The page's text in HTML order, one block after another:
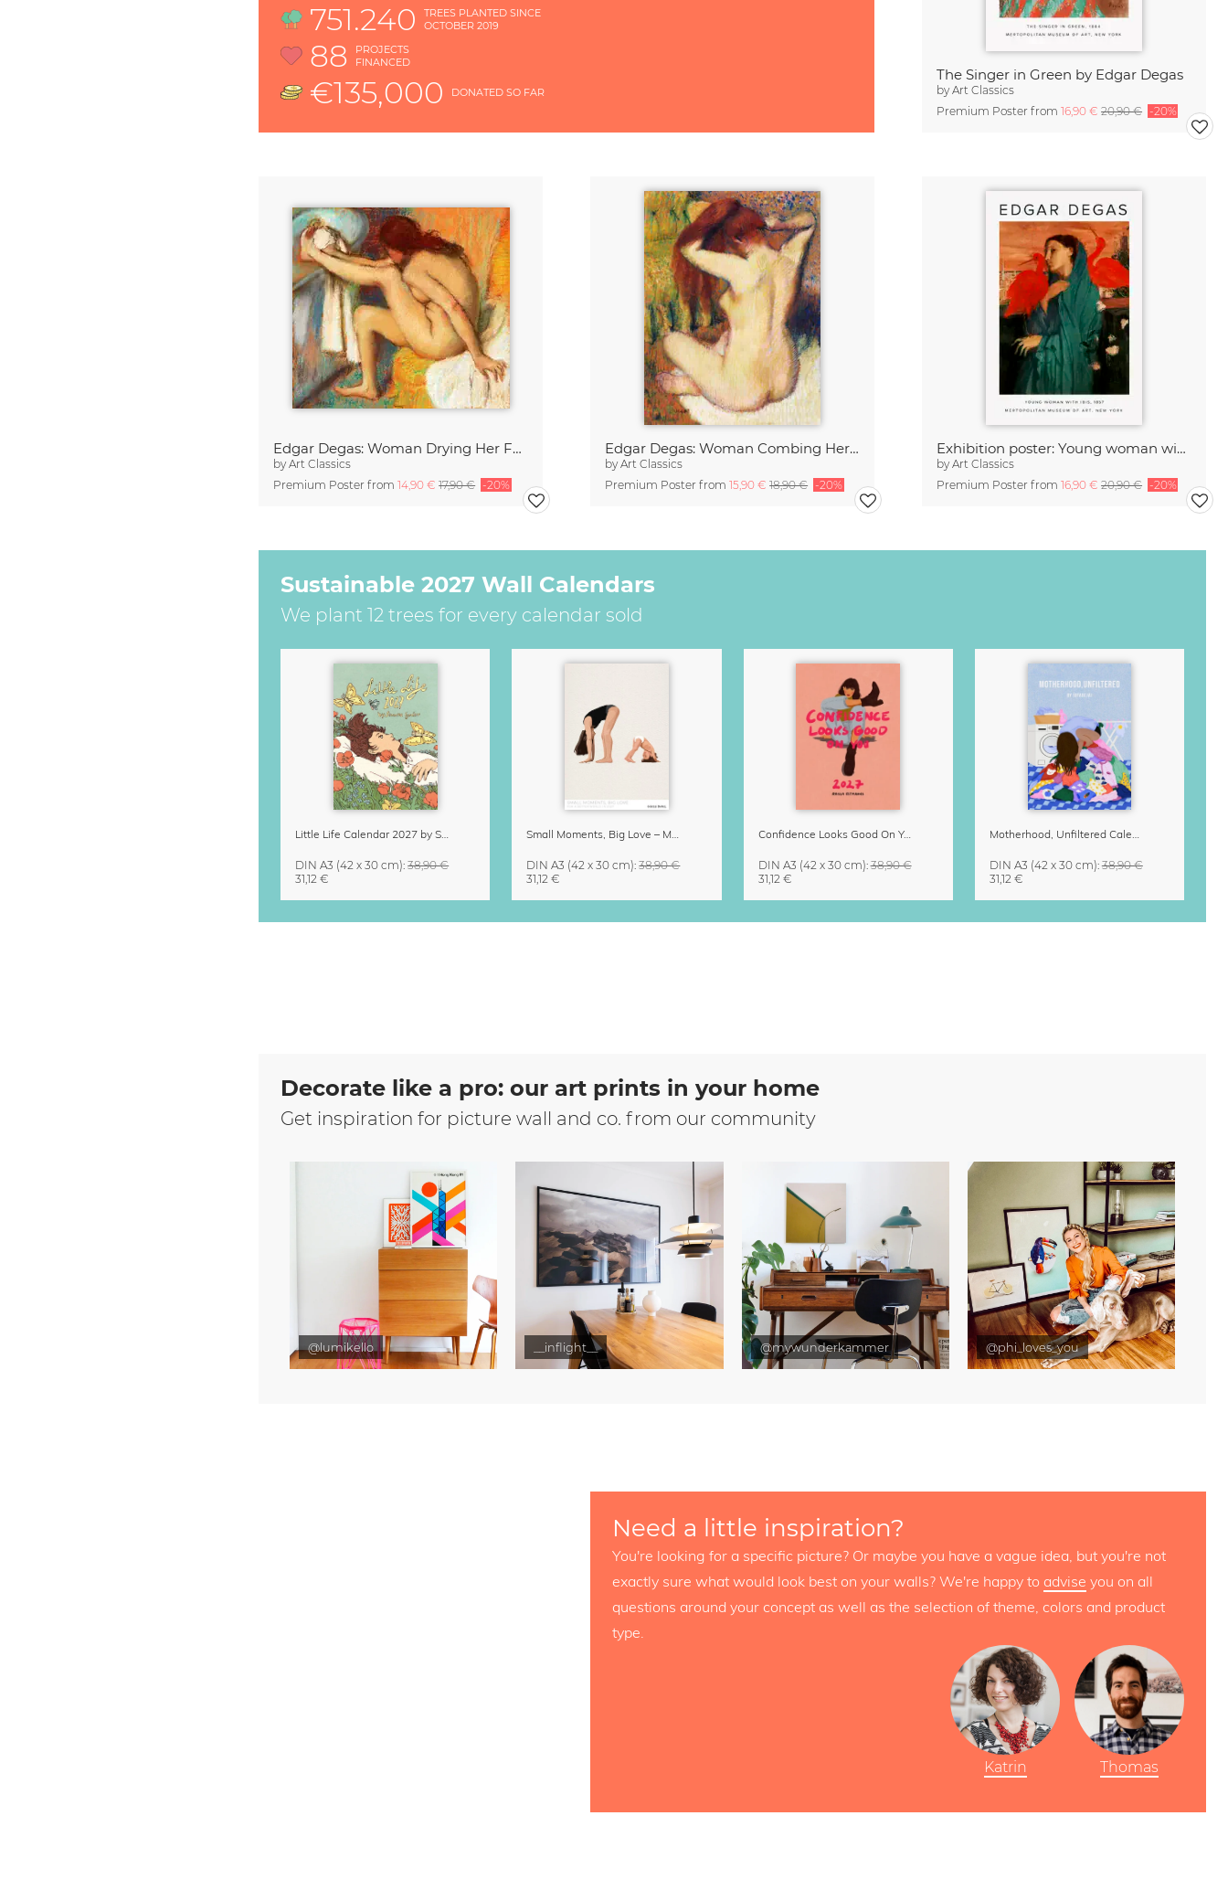
The Singer in Green by Edgar Degas
byArt Classics
Premium Poster from16,90 €20,90 € -20%
Edgar Degas: Woman Drying Her Foot
byArt Classics
Premium Poster from14,90 €17,90 € -20%
Edgar Degas: Woman Combing Her Hair
byArt Classics
Premium Poster from15,90 €18,90 € -20%
Exhibition poster: Young woman with Ibis by Edgar Degas
byArt Classics
Premium Poster from16,90 €20,90 € -20%
Need a little inspiration?
You're looking for a specific picture? Or maybe you have a vague idea, but you're not
exactly sure what would look best on your walls? We're happy to advise you on all
questions around your concept as well as the selection of theme, colors and product
type.
Katrin Thomas
Sustainable 2027 Wall Calendars
We plant 12 trees for every calendar sold
Little Life Calendar 2027 by Simone Goder
DIN A3 (42 x 30 cm):38,90 €
31,12 €
Small Moments, Big Love – Motherhood calendar by Giselle Dekel
DIN A3 (42 x 30 cm):38,90 €
31,12 €
Confidence Looks Good On You Calendar 2027
DIN A3 (42 x 30 cm):38,90 €
31,12 €
Motherhood, Unfiltered Calendar 2027
DIN A3 (42 x 30 cm):38,90 €
31,12 €
751.240
TREES PLANTED SINCE
OCTOBER 2019
88
PROJECTS
FINANCED
€135,000 DONATED SO FAR
Decorate like a pro: our art prints in your home
Get inspiration for picture wall and co. from our community
@lumikello __inflight__ @mywunderkammer @phi_loves_you